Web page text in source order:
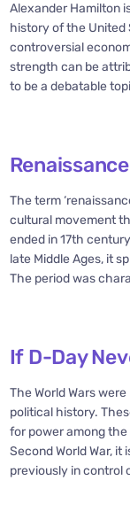
Alexander Hamilton
history of the United
controversial
strength can be
to be a debatable
The term
cultural movement
ended in 17th
late Middle Ages, it
The period was
If D-Day
The World Wars
political history.
for power among
Second World War,
previously in control